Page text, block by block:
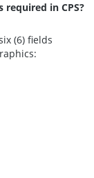
in CPS?
(6) fields